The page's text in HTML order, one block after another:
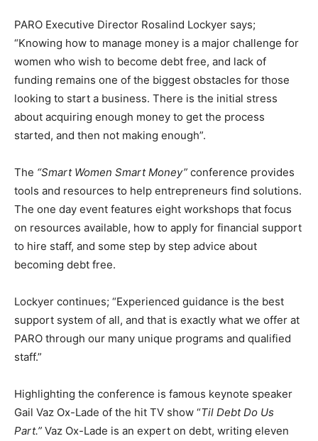
PARO Executive Director Rosalind Lockyer says;
“Knowing how to manage money is a major challenge for
women who wish to become debt free, and lack of
funding remains one of the biggest obstacles for those
looking to start a business. There is the initial stress
about acquiring enough money to get the process
started, and then not making enough”.
The “Smart Women Smart Money” conference provides
tools and resources to help entrepreneurs find solutions.
The one day event features eight workshops that focus
on resources available, how to apply for financial support
to hire staff, and some step by step advice about
becoming debt free.
Lockyer continues; “Experienced guidance is the best
support system of all, and that is exactly what we offer at
PARO through our many unique programs and qualified
staff.”
Highlighting the conference is famous keynote speaker
Gail Vaz Ox-Lade of the hit TV show “Til Debt Do Us
Part.” Vaz Ox-Lade is an expert on debt, writing eleven